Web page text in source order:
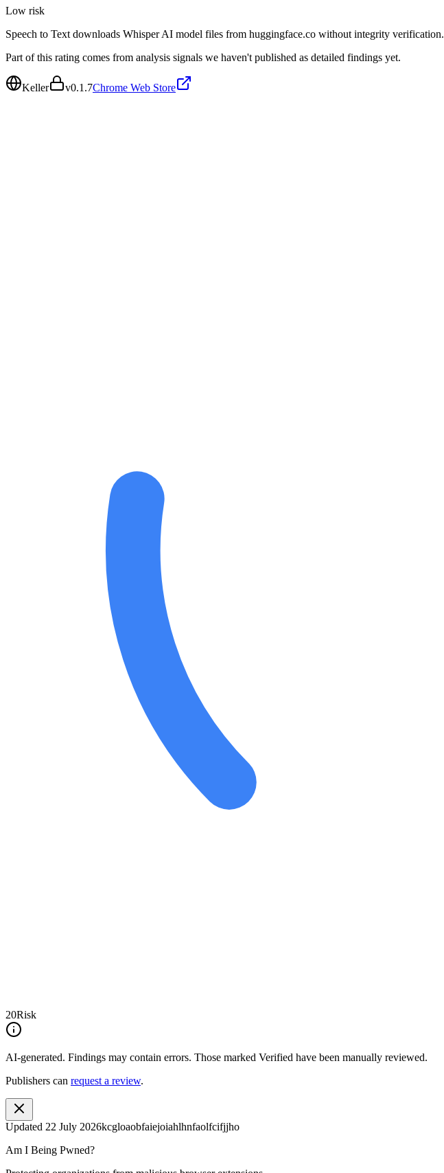
Low risk
Speech to Text downloads Whisper AI model files from huggingface.co without integrity verification.
Part of this rating comes from analysis signals we haven't published as detailed findings yet.
Keller v0.1.7Chrome Web Store
20Risk
AI-generated. Findings may contain errors. Those marked Verified have been manually reviewed.
Publishers can request a review.
Updated 22 July 2026kcgloaobfaiejoiahlhnfaolfcifjjho
Am I Being Pwned?